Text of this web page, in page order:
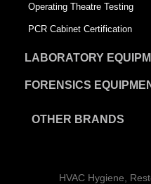
Operating Theatre Testing
PCR Cabinet Certification
LABORATORY
FORENSICS
OTHER BRANDS
HVAC Hygiene,